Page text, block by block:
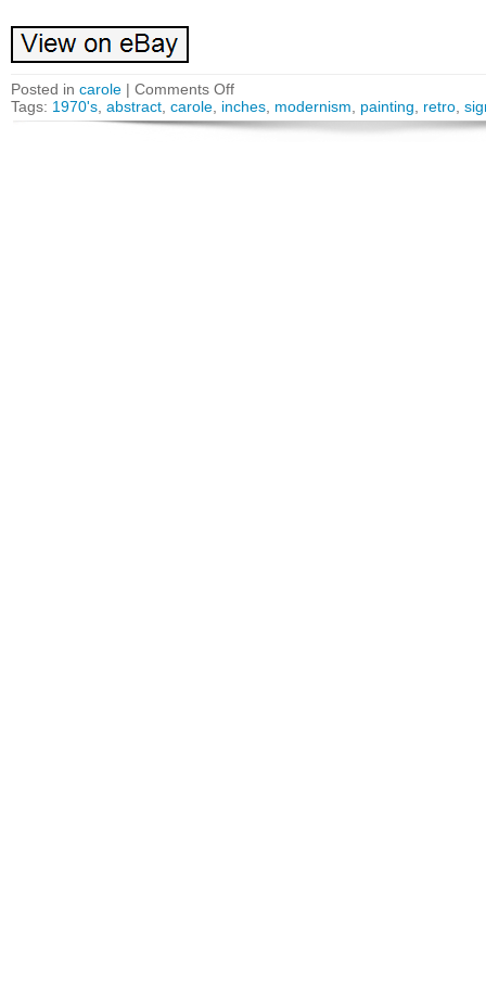
Posted in carole | Comments Off
Tags: 1970's abstract carole inches modernism painting retro